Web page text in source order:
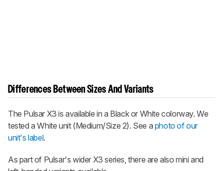
Differences Between Sizes And Variants
The Pulsar X3 is available in a Black or White colorway. We
tested a White unit (Medium/Size 2). See a photo of our
unit's label.
As part of Pulsar's wider X3 series, there are also mini and